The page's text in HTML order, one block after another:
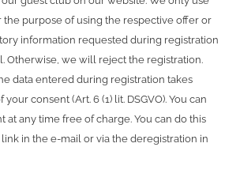
the purpose of using the respective offer or
information requested during registration
Otherwise, we will reject the registration.
data entered during registration takes
consent (Art. 6 (1) lit. DSGVO). You can
at any time free of charge. You can do this
in the e-mail or via the deregistration in